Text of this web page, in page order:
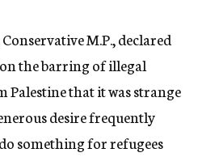
y
M.P., declared
the barring of illegal
that it was strange
desire frequently
something for refugees